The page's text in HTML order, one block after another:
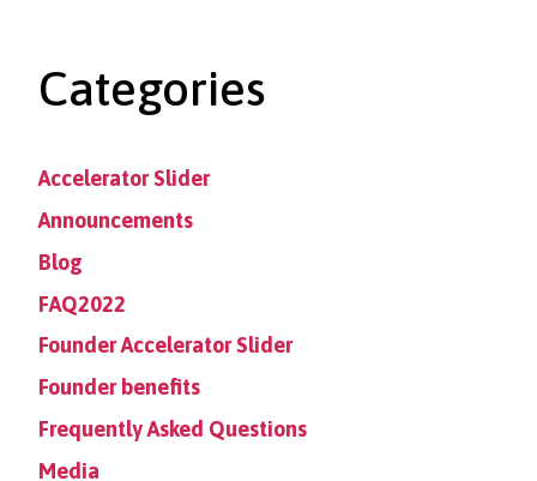
Categories
Accelerator Slider
Announcements
Blog
FAQ2022
Founder Accelerator Slider
Founder benefits
Frequently Asked Questions
Media